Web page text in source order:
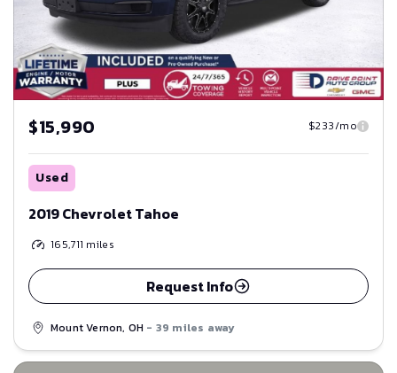
$15,990 $233/mo
Used
2019 Chevrolet Tahoe
165,711 miles
Request Info
Mount Vernon, OH - 39 miles away
Save